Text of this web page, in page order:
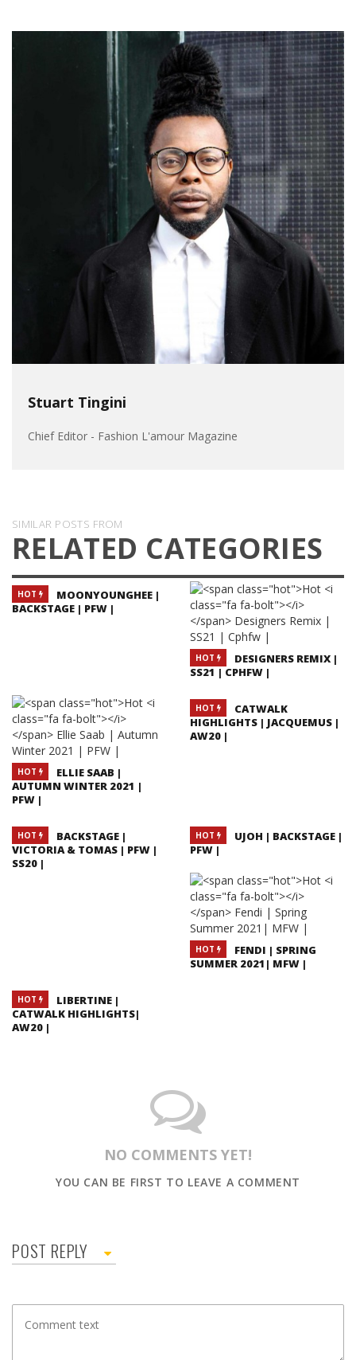
Stuart Tingini
Chief Editor - Fashion L'amour Magazine
SIMILAR POSTS FROM
RELATED CATEGORIES
HOT
MOONYOUNGHEE |
BACKSTAGE | PFW |
HOT
DESIGNERS REMIX |
SS21 | CPHFW |
HOT
ELLIE SAAB |
AUTUMN WINTER 2021 |
PFW |
HOT
CATWALK
HIGHLIGHTS | JACQUEMUS |
AW20 |
HOT
BACKSTAGE |
VICTORIA & TOMAS | PFW |
SS20 |
HOT
UJOH | BACKSTAGE |
PFW |
HOT
FENDI | SPRING
SUMMER 2021| MFW |
HOT
LIBERTINE |
CATWALK HIGHLIGHTS|
AW20 |
NO COMMENTS YET!
YOU CAN BE FIRST TO LEAVE A COMMENT
POST REPLY